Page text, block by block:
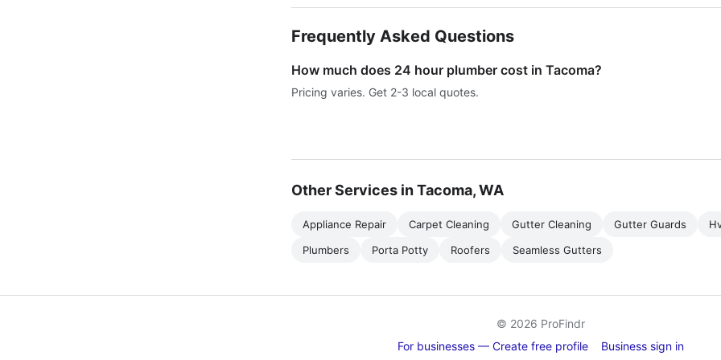
Frequently Asked Questions
How much does 24 hour plumber cost in Tacoma?
Pricing varies. Get 2-3 local quotes.
Other Services in Tacoma, WA
Appliance Repair Carpet Cleaning Gutter Cleaning Gutter Guards
Plumbers
Porta Potty Roofers Seamless Gutters
© 2026 ProFindr
For businesses — Create free profile
Business sign in